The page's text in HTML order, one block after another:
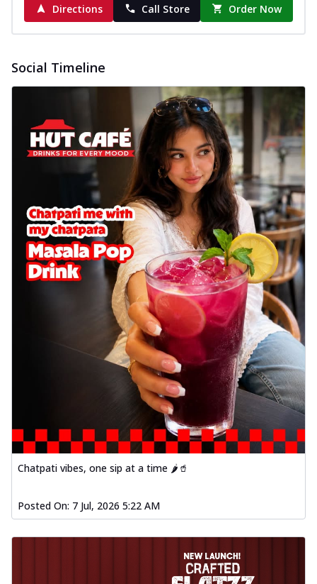
Directions
Call Store Order Now
Social Timeline
Chatpati vibes, one sip at a time 🌶️🥤
Posted On: 7 Jul, 2026 5:22 AM